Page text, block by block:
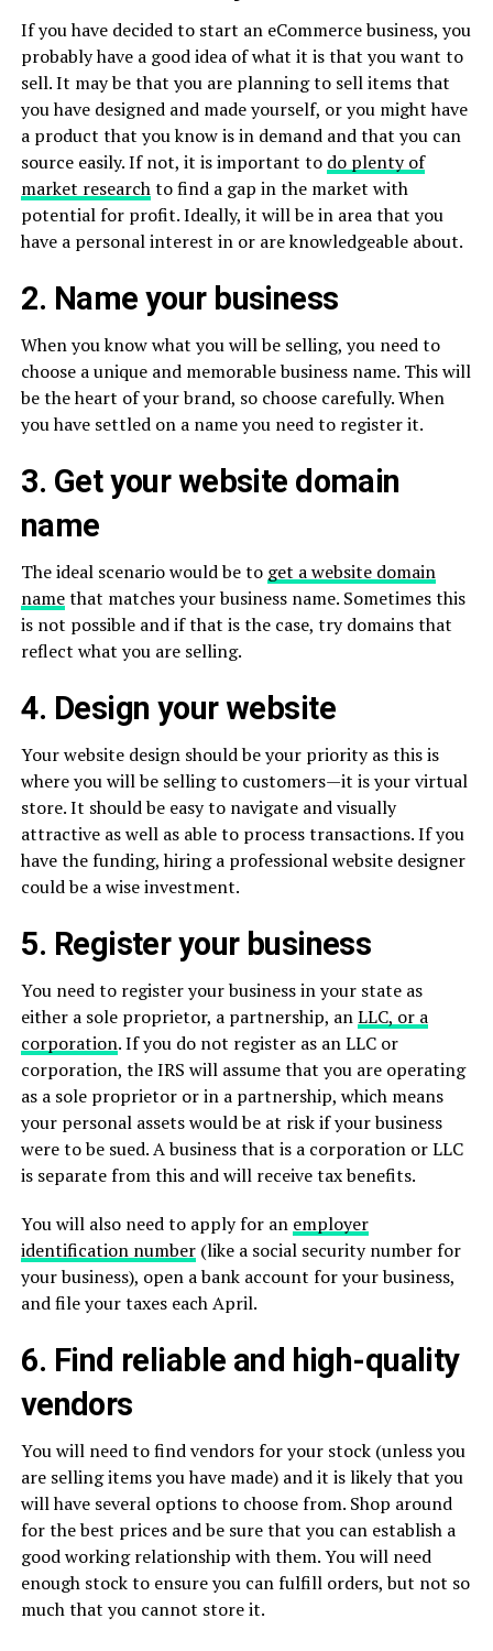
If you have decided to start an eCommerce business, you
probably have a good idea of what it is that you want to
sell. It may be that you are planning to sell items that
you have designed and made yourself, or you might have
a product that you know is in demand and that you can
source easily. If not, it is important to do plenty of
market researchto find a gap in the market with
potential for profit. Ideally, it will be in area that you
have a personal interest in or are knowledgeable about.
2. Name your business
When you know what you will be selling, you need to
choose a unique and memorable business name. This will
be the heart of your brand, so choose carefully. When
you have settled on a name you need to register it.
3. Get your website domain
name
The ideal scenario would be to get a website domain
namethat matches your business name. Sometimes this
is not possible and if that is the case, try domains that
reflect what you are selling.
4. Design your website
Your website design should be your priority as this is
where you will be selling to customers—it is your virtual
store. It should be easy to navigate and visually
attractive as well as able to process transactions. If you
have the funding, hiring a professional website designer
could be a wise investment.
5. Register your business
You need to register your business in your state as
either a sole proprietor, a partnership, anLLC, or a
corporation. If you do not register as an LLC or
corporation, the IRS will assume that you are operating
as a sole proprietor or in a partnership, which means
your personal assets would be at risk if your business
were to be sued. A business that is a corporation or LLC
is separate from this and will receive tax benefits.
You will also need to apply for an employer
identification number(like a social security number for
your business), open a bank account for your business,
and file your taxes each April.
6. Find reliable and high-quality
vendors
You will need to find vendors for your stock (unless you
are selling items you have made) and it is likely that you
will have several options to choose from. Shop around
for the best prices and be sure that you can establish a
good working relationship with them. You will need
enough stock to ensure you can fulfill orders, but not so
much that you cannot store it.